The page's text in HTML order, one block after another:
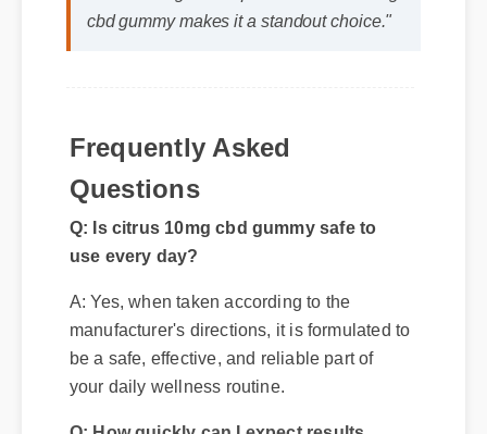
cbd gummy makes it a standout choice."
Questions
use every day?
A: Yes, when taken according to the
manufacturer's directions, it is formulated to
be a safe, effective, and reliable part of
Q: How quickly can I expect results